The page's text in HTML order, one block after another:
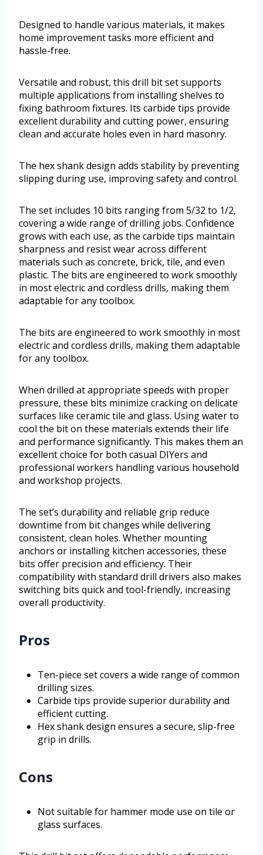
Designed to handle various materials, it makes
home improvement tasks more efficient and
hassle-free.
Versatile and robust, this drill bit set supports
multiple applications from installing shelves to
fixing bathroom fixtures. Its carbide tips provide
excellent durability and cutting power, ensuring
clean and accurate holes even in hard masonry.
The hex shank design adds stability by preventing
slipping during use, improving safety and control.
The set includes 10 bits ranging from 5/32 to 1/2,
covering a wide range of drilling jobs. Confidence
grows with each use, as the carbide tips maintain
sharpness and resist wear across different
materials such as concrete, brick, tile, and even
plastic. The bits are engineered to work smoothly
in most electric and cordless drills, making them
adaptable for any toolbox.
The bits are engineered to work smoothly in most
electric and cordless drills, making them adaptable
for any toolbox.
When drilled at appropriate speeds with proper
pressure, these bits minimize cracking on delicate
surfaces like ceramic tile and glass. Using water to
cool the bit on these materials extends their life
and performance significantly. This makes them an
excellent choice for both casual DIYers and
professional workers handling various household
and workshop projects.
The set’s durability and reliable grip reduce
downtime from bit changes while delivering
consistent, clean holes. Whether mounting
anchors or installing kitchen accessories, these
bits offer precision and efficiency. Their
compatibility with standard drill drivers also makes
switching bits quick and tool-friendly, increasing
overall productivity.
Pros
Ten-piece set covers a wide range of common
drilling sizes.
Carbide tips provide superior durability and
efficient cutting.
Hex shank design ensures a secure, slip-free
grip in drills.
Cons
Not suitable for hammer mode use on tile or
glass surfaces.